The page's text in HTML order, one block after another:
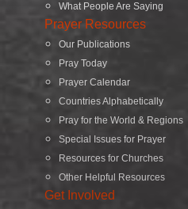
What People Are Saying
Prayer Resources
Our Publications
Pray Today
Prayer Calendar
Countries Alphabetically
Pray for the World & Regions
Special Issues for Prayer
Resources for Churches
Other Helpful Resources
Get Involved